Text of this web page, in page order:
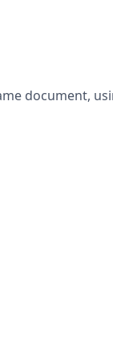
document,